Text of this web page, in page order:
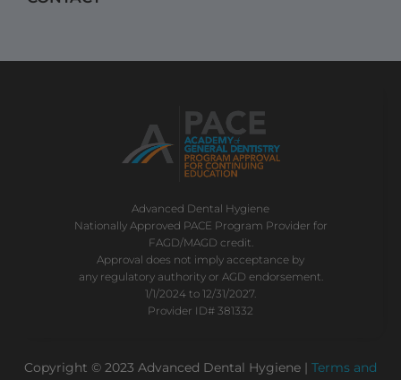
Advanced Dental Hygiene
Nationally Approved PACE Program Provider for
FAGD/MAGD credit.
Approval does not imply acceptance by
any regulatory authority or AGD endorsement.
1/1/2024 to 12/31/2027.
Provider ID# 381332
Copyright © 2023 Advanced Dental Hygiene | Terms and